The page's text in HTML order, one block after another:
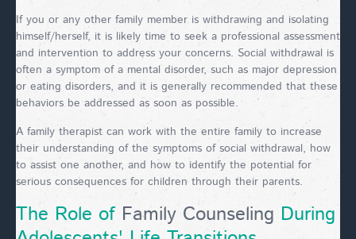
If you or any other family member is withdrawing and isolating
himself/herself, it is likely time to seek a professional assessment
and intervention to address your concerns. Social withdrawal is
often a symptom of a mental disorder, such as major depression
or eating disorders, and it is generally recommended that these
behaviors be addressed as soon as possible.
A family therapist can work with the entire family to increase
their understanding of the symptoms of social withdrawal, how
to assist one another, and how to identify the potential for
serious consequences for children through their parents.
The Role of Family Counseling During